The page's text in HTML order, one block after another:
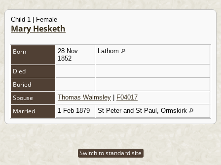
Child 1 | Female
Mary Hesketh
Born
28 Nov
1852
Lathom
Died
Buried
Spouse
Thomas Walmsley F04017
Married 1 Feb 1879 St Peter and St Paul, Ormskirk
Switch to standard site